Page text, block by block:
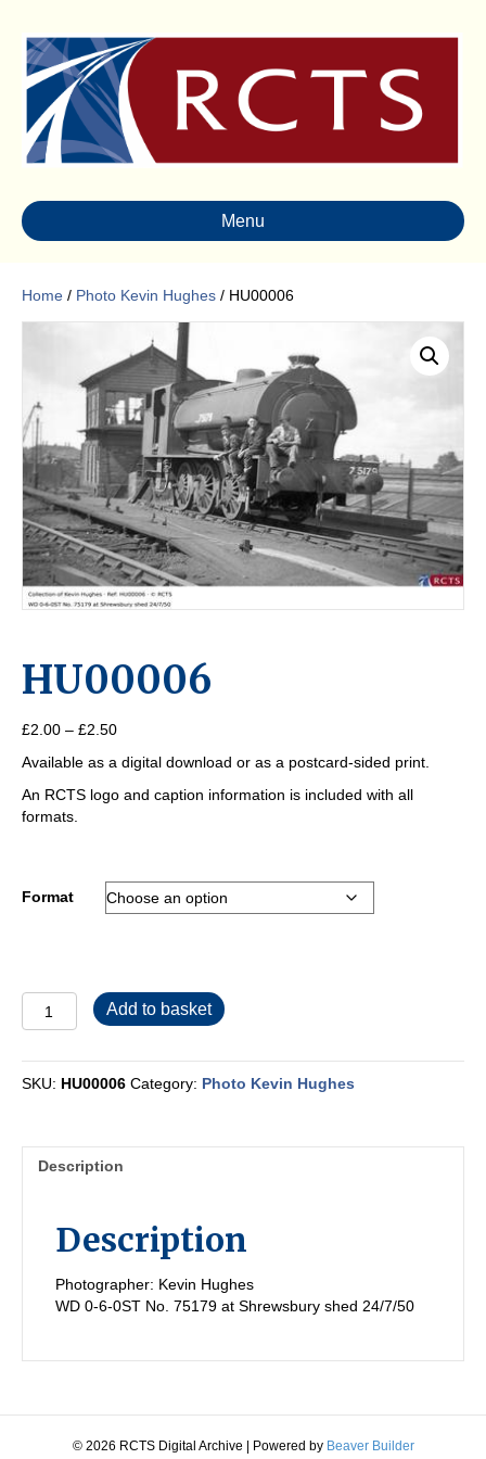
Menu
Home / Photo Kevin Hughes / HU00006
HU00006
£2.00 – £2.50Price
£2.00
through
Available as a digital download or as a postcard-sided print.
An RCTS logo and caption information is included with all
formats.
Format
quantity
Add to basket
SKU: HU00006 Category: Photo Kevin Hughes
Description
Description
Photographer: Kevin Hughes
WD 0-6-0ST No. 75179 at Shrewsbury shed 24/7/50
© 2026 RCTS Digital Archive Powered by Beaver Builder